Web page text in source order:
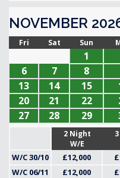
NOVEMBER
Fri Sat Sun
1
6
7 8
13
14 15
20
21 22
27
28 29
2 Night
W/E
W/C 30/10 £12,000
W/C 06/11
£12,000